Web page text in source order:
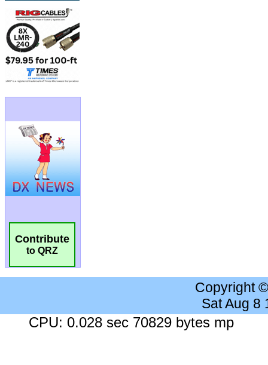
Contribute
to QRZ
Copyright
Sat Aug 8
CPU: 0.028 sec 70829 bytes mp